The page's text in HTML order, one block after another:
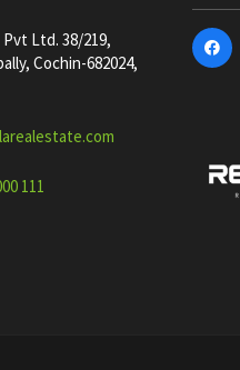
Ltd. 38/219,
Cochin-682024,
111